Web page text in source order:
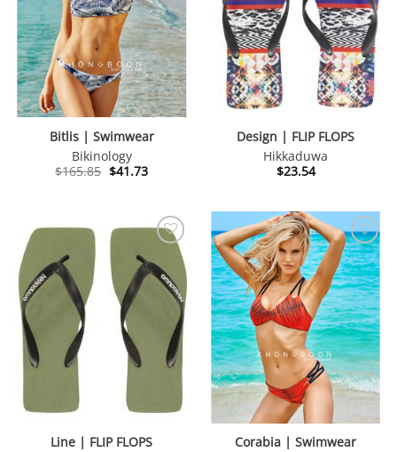
Bitlis | Swimwear
Bikinology
$165.85 Original
price
$41.73Current
price
Design | FLIP FLOPS
Hikkaduwa
$23.54
Line | FLIP FLOPS
Corabia | Swimwear